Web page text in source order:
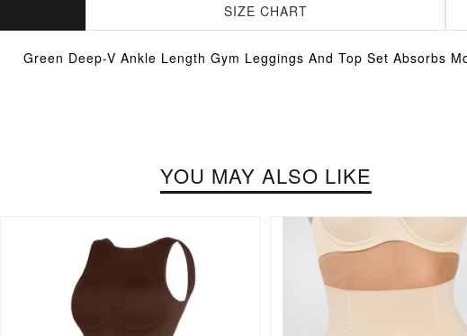
SIZE CHART
Green Deep-V Ankle Length Gym Leggings And Top Set Absorbs
YOU MAY ALSO LIKE